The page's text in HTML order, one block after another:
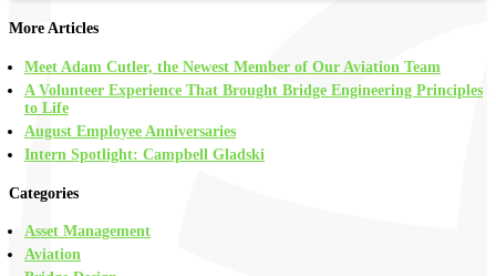
More Articles
Meet Adam Cutler, the Newest Member of Our Aviation Team
A Volunteer Experience That Brought Bridge Engineering Principles
to Life
August Employee Anniversaries
Intern Spotlight: Campbell Gladski
Categories
Asset Management
Aviation